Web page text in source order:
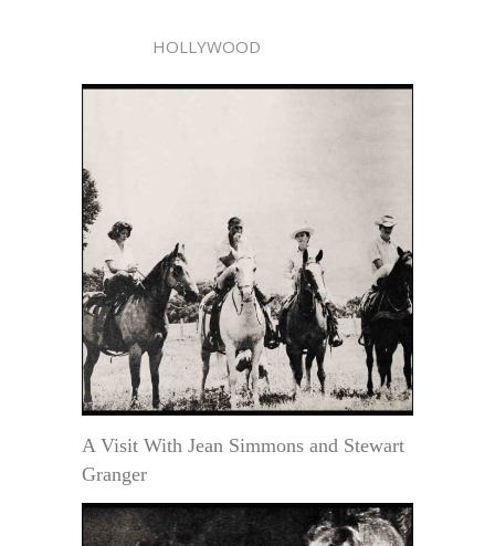
HOLLYWOOD
A Visit With Jean Simmons and Stewart
Granger